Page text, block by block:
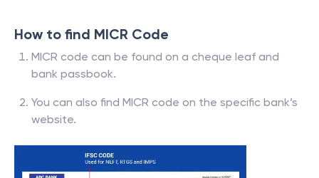
How to find MICR Code
MICR code can be found on a cheque leaf and
bank passbook.
You can also find MICR code on the specific bank’s
website.